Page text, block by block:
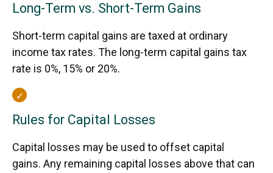
Long-Term vs. Short-Term Gains
Short-term capital gains are taxed at ordinary
income tax rates. The long-term capital gains tax
rate is 0%, 15% or 20%.
Rules for Capital Losses
Capital losses may be used to offset capital
gains. Any remaining capital losses above that can